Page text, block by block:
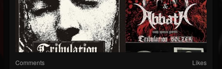
Comments Likes